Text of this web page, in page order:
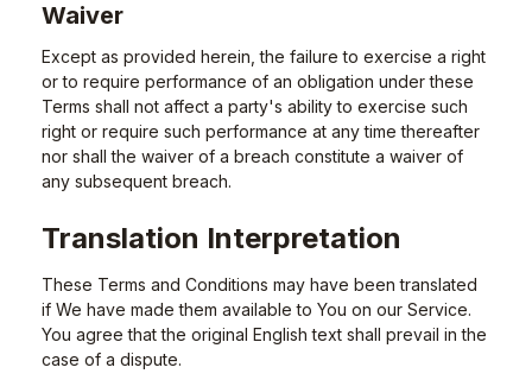
Waiver
Except as provided herein, the failure to exercise a right
or to require performance of an obligation under these
Terms shall not affect a party's ability to exercise such
right or require such performance at any time thereafter
nor shall the waiver of a breach constitute a waiver of
any subsequent breach.
Translation Interpretation
These Terms and Conditions may have been translated
if We have made them available to You on our Service.
You agree that the original English text shall prevail in the
case of a dispute.